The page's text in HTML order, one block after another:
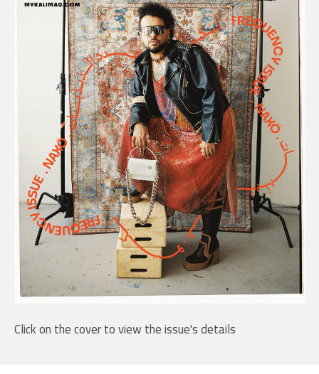
Click on the cover to view the issue's details